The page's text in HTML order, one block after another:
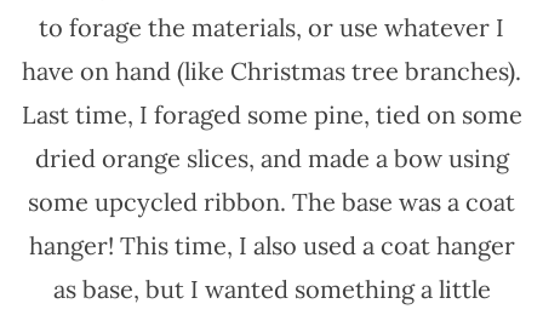
to forage the materials, or use whatever I
have on hand (like Christmas tree branches).
Last time, I foraged some pine, tied on some
dried orange slices, and made a bow using
some upcycled ribbon. The base was a coat
hanger! This time, I also used a coat hanger
as base, but I wanted something a little